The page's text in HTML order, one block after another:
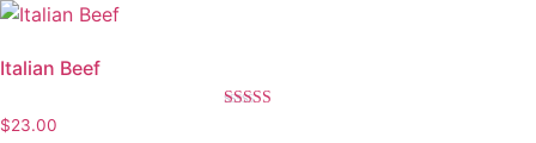
Italian Beef
$23.00